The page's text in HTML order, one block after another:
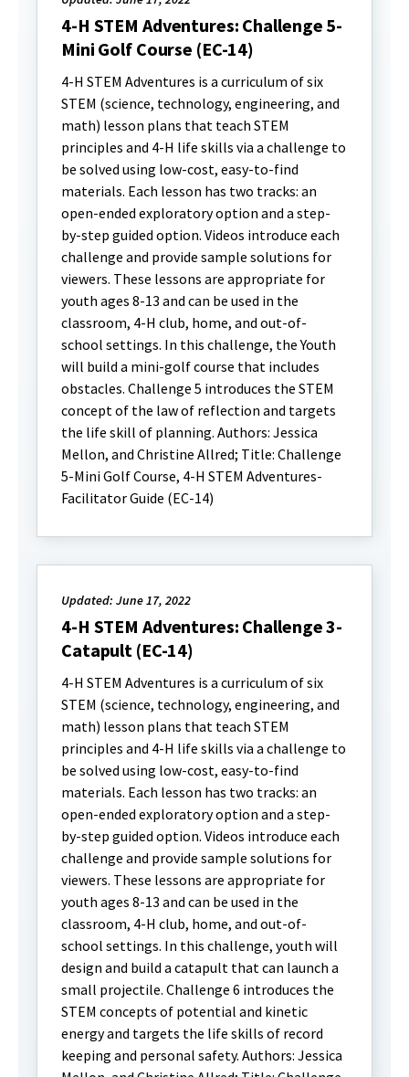
4-H STEM Adventures: Challenge 5-
Mini Golf Course (EC-14)
4-H STEM Adventures is a curriculum of six
STEM (science, technology, engineering, and
math) lesson plans that teach STEM
principles and 4-H life skills via a challenge to
be solved using low-cost, easy-to-find
materials. Each lesson has two tracks: an
open-ended exploratory option and a step-
by-step guided option. Videos introduce each
challenge and provide sample solutions for
viewers. These lessons are appropriate for
youth ages 8-13 and can be used in the
classroom, 4-H club, home, and out-of-
school settings. In this challenge, the Youth
will build a mini-golf course that includes
obstacles. Challenge 5 introduces the STEM
concept of the law of reflection and targets
the life skill of planning. Authors: Jessica
Mellon, and Christine Allred; Title: Challenge
5-Mini Golf Course, 4-H STEM Adventures-
Facilitator Guide (EC-14)
Updated: June 17, 2022
4-H STEM Adventures: Challenge 3-
Catapult (EC-14)
4-H STEM Adventures is a curriculum of six
STEM (science, technology, engineering, and
math) lesson plans that teach STEM
principles and 4-H life skills via a challenge to
be solved using low-cost, easy-to-find
materials. Each lesson has two tracks: an
open-ended exploratory option and a step-
by-step guided option. Videos introduce each
challenge and provide sample solutions for
viewers. These lessons are appropriate for
youth ages 8-13 and can be used in the
classroom, 4-H club, home, and out-of-
school settings. In this challenge, youth will
design and build a catapult that can launch a
small projectile. Challenge 6 introduces the
STEM concepts of potential and kinetic
energy and targets the life skills of record
keeping and personal safety. Authors: Jessica